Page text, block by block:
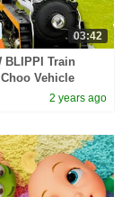
03:42
BLIPPI Train
Vehicle
2 years ago